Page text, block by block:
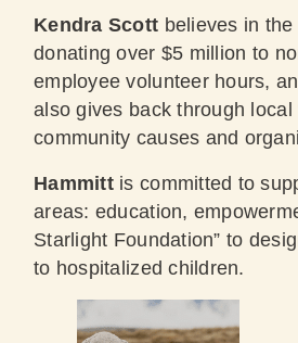
Kendra Scott believes in
donating over $5 million to
employee volunteer hours,
also gives back through
community causes and
Hammittis committed to
areas: education,
Starlight Foundation” to
to hospitalized children.